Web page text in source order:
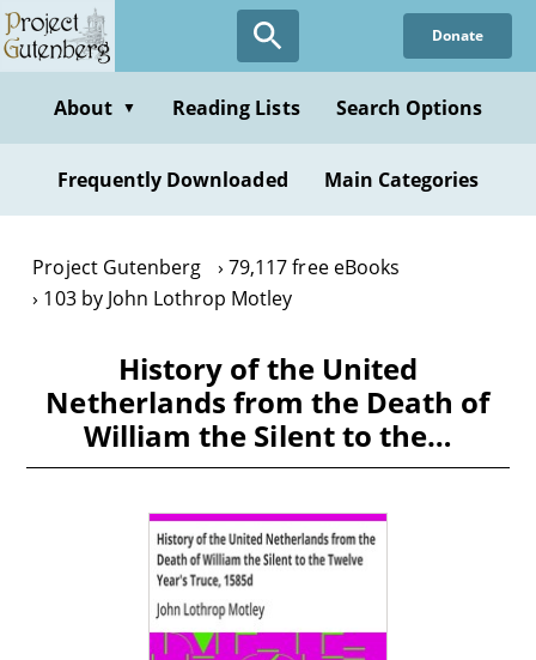
Skip
to
content
Donate
About ▼ Reading Lists Search Options
Frequently Downloaded Main Categories
Project Gutenberg
79,117 free eBooks
103 by John Lothrop Motley
History of the United
Netherlands from the Death of
William the Silent to the…